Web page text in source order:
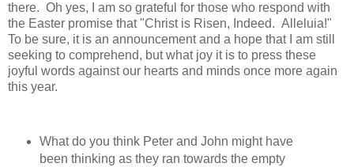
there. Oh yes, I am so grateful for those who respond with
the Easter promise that "Christ is Risen, Indeed. Alleluia!"
To be sure, it is an announcement and a hope that I am still
seeking to comprehend, but what joy it is to press these
joyful words against our hearts and minds once more again
this year.
What do you think Peter and John might have
been thinking as they ran towards the empty